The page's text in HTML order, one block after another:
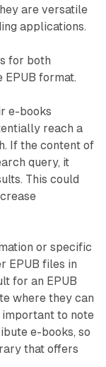
are versatile
applications.
for both
format.
e-books
reach a
If the content of
query, it
This could
or specific
EPUB files in
for an EPUB
where they can
to note
e-books, so
that offers